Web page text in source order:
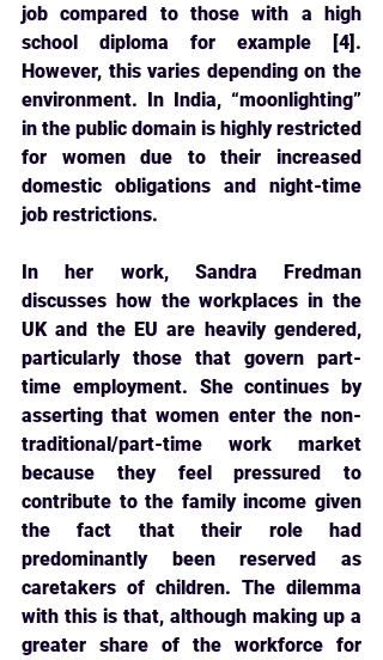
job compared to those with a high
school diploma for example [4].
However, this varies depending on the
environment. In India, “moonlighting”
in the public domain is highly restricted
for women due to their increased
domestic obligations and night-time
job restrictions.
In her work, Sandra Fredman
discusses how the workplaces in the
UK and the EU are heavily gendered,
particularly those that govern part-
time employment. She continues by
asserting that women enter the non-
traditional/part-time work market
because they feel pressured to
contribute to the family income given
the fact that their role had
predominantly been reserved as
caretakers of children. The dilemma
with this is that, although making up a
greater share of the workforce for